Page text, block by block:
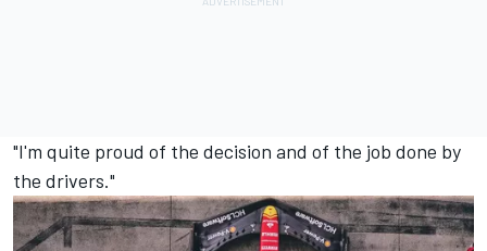
"I'm quite proud of the decision and of the job done by
the drivers."